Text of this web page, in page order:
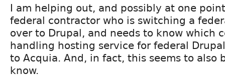
I am helping out, and possibly at one
federal contractor who is switching a
over to Drupal, and needs to know which
handling hosting service for federal
to Acquia. And, in fact, this seems to also
know.